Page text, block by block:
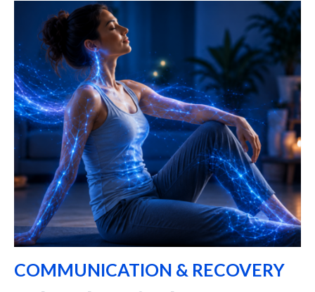
COMMUNICATION & RECOVERY